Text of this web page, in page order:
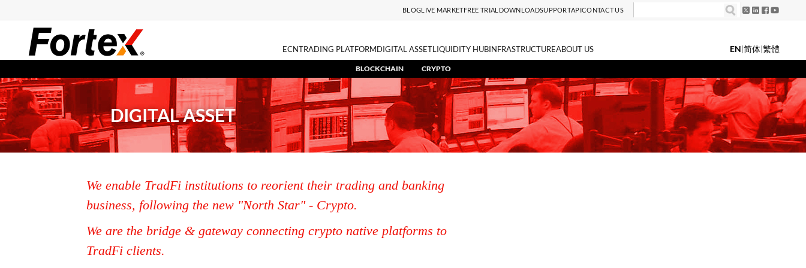
BLOGLIVE MARKETFREE TRIAL DOWNLOADSUPPORTAPICONTACT US
ECNTRADING PLATFORMDIGITAL ASSETLIQUIDITY HUBINFRASTRUCTUREABOUT US EN|简体|繁體
BLOCKCHAIN CRYPTO
DIGITAL ASSET
We enable TradFi institutions to reorient their trading and banking
business, following the new "North Star" - Crypto.
We are the bridge & gateway connecting crypto native platforms to
TradFi clients.